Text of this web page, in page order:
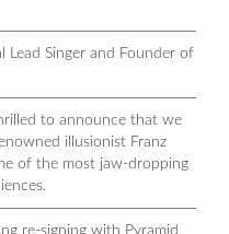
Lead Singer and Founder of
to announce that we
illusionist Franz
of the most jaw-dropping
re-signing with Pyramid